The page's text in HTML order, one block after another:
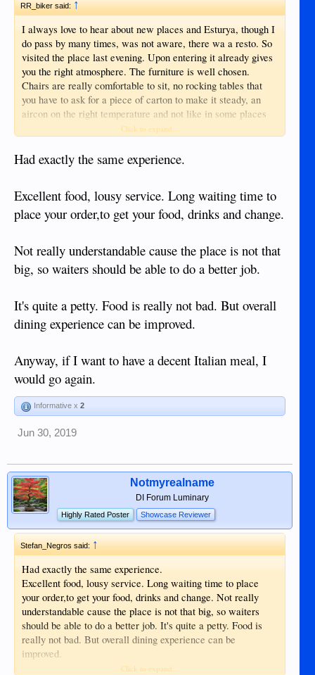
RR_biker said:↑
I always love to hear about new places and Esturya, though I
do pass by many times, was not aware, there wa a resto. So
visited the place last evening. Upon entering it already gives
you the right atmosphere. The furniture is well chosen.
Chairs are really comfortable to sit, no rocking tables that
you have to ask for a piece of carton to make it steady, an
aircon on the right temperature and not like in some places
antartic cold. The lights also well chosen. So all the
various pasta meals. The drinking list is more than
outstanding. But what I still do not understand, if you invest
that when two people go out for diner and make their orders,
one almost has finished his meal while the other still waiting
in spite of both staff in kitchen and resto know there's a
than 10 minutes before I got my change. When it finally
comes I got a dozen or more 5 and 10 peso coins and a
try.
Click to expand...
Had exactly the same experience.
Excellent food, lousy service. Long waiting time to
place your order,to get your food, drinks and change.
Not really understandable cause the place is not that
big, so waiters should be able to do a better job.
It's quite a petty. Food is really not bad. But overall
dining experience can be improved.
Anyway, if I want to have a decent Italian meal, I
would go again.
Informative x 2
Jun 30, 2019
Notmyrealname
DI Forum Luminary
Highly Rated Poster Showcase Reviewer
Stefan_Negros said:↑
Had exactly the same experience.
Excellent food, lousy service. Long waiting time to place
your order,to get your food, drinks and change. Not really
understandable cause the place is not that big, so waiters
should be able to do a better job. It's quite a petty. Food is
really not bad. But overall dining experience can be
improved.
Anyway, if I want to have a decent Italian meal, I would go
Click to expand...